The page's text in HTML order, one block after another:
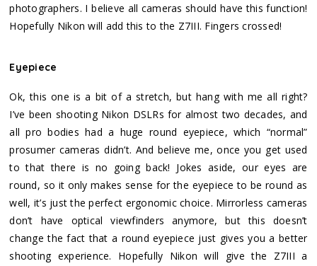
photographers. I believe all cameras should have this function!
Hopefully Nikon will add this to the Z7III. Fingers crossed!
Eyepiece
Ok, this one is a bit of a stretch, but hang with me all right?
I’ve been shooting Nikon DSLRs for almost two decades, and
all pro bodies had a huge round eyepiece, which “normal”
prosumer cameras didn’t. And believe me, once you get used
to that there is no going back! Jokes aside, our eyes are
round, so it only makes sense for the eyepiece to be round as
well, it’s just the perfect ergonomic choice. Mirrorless cameras
don’t have optical viewfinders anymore, but this doesn’t
change the fact that a round eyepiece just gives you a better
shooting experience. Hopefully Nikon will give the Z7III a